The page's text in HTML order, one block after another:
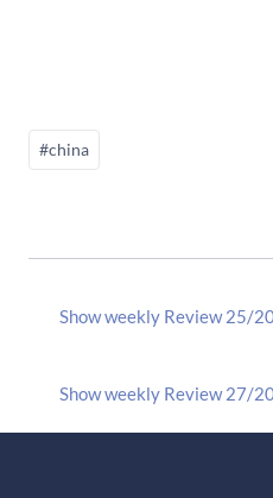
#china
Show weekly Review 25/
Show weekly Review 27/